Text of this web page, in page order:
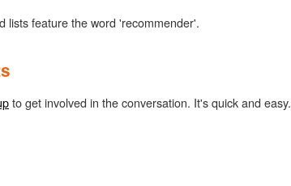
lists feature the word 'recommender'.
to get involved in the conversation. It's quick and easy.